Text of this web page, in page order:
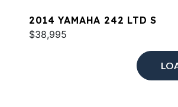
2014 YAMAHA 242 LTD S
$38,995